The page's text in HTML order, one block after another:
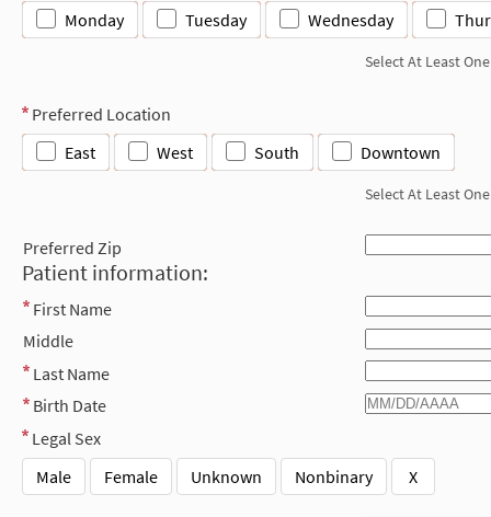
Monday Tuesday Wednesday
Select At Least One
Preferred Location
East
West South Downtown
Select At Least One
Preferred Zip
Patient information:
First Name
Middle
Last Name
Birth Date
Legal Sex
Male
Female Unknown Nonbinary X